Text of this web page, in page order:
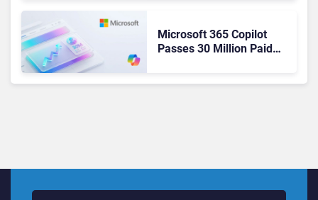
Microsoft 365 Copilot
Passes 30 Million Paid